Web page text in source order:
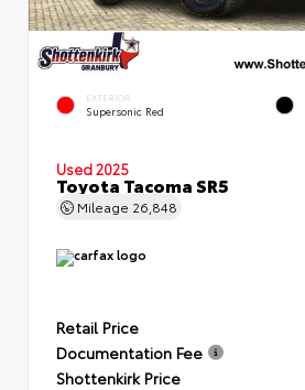
EXTERIOR
Supersonic Red
Used 2025
Toyota Tacoma SR5
Mileage 26,848
Retail Price
Documentation Fee
Shottenkirk Price